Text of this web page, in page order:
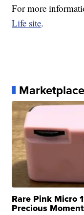
For more
Life site.
Marketplace
Rare Pink Micro
Precious